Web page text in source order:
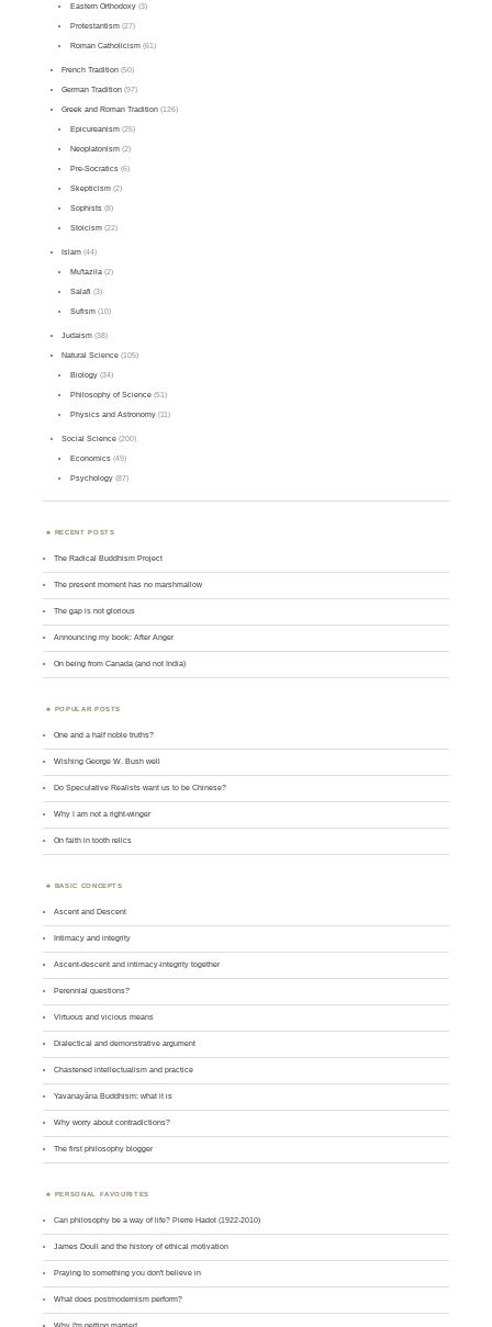
Eastern Orthodoxy(3)
Protestantism(27)
Roman Catholicism(61)
French Tradition (50)
German Tradition (97)
Greek and Roman Tradition (126)
Epicureanism(25)
Neoplatonism(2)
Pre-Socratics(6)
Skepticism(2)
Sophists(8)
Stoicism(22)
Islam (44)
Mu'tazila(2)
Salafi (3)
Sufism(10)
Judaism (38)
Natural Science (105)
Biology(34)
Philosophy of Science(51)
Physics and Astronomy(11)
Social Science (200)
Economics(49)
Psychology(87)
RECENT POSTS
The Radical Buddhism Project
The present moment has no marshmallow
The gap is not glorious
Announcing my book: After Anger
On being from Canada (and not India)
POPULAR POSTS
One and a half noble truths?
Wishing George W. Bush well
Do Speculative Realists want us to be Chinese?
Why I am not a right-winger
On faith in tooth relics
BASIC CONCEPTS
Ascent and Descent
Intimacy and integrity
Ascent-descent and intimacy-integrity together
Perennial questions?
Virtuous and vicious means
Dialectical and demonstrative argument
Chastened intellectualism and practice
Yavanayāna Buddhism: what it is
Why worry about contradictions?
The first philosophy blogger
PERSONAL FAVOURITES
Can philosophy be a way of life? Pierre Hadot (1922-2010)
James Doull and the history of ethical motivation
Praying to something you don't believe in
What does postmodernism perform?